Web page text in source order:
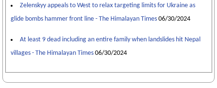
Zelenskyy appeals to West to relax targeting limits for Ukraine as
glide bombs hammer front line - The Himalayan Times 06/30/2024
At least 9 dead including an entire family when landslides hit Nepal
villages - The Himalayan Times 06/30/2024